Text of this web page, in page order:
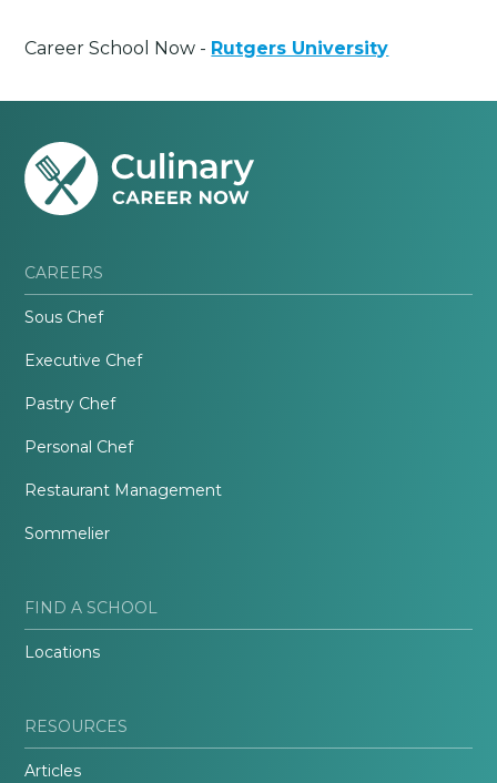
Career School Now - Rutgers University
CAREERS
Sous Chef
Executive Chef
Pastry Chef
Personal Chef
Restaurant Management
Sommelier
FIND A SCHOOL
Locations
RESOURCES
Articles